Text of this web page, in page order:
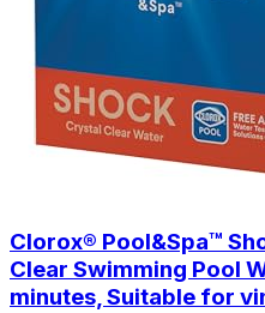
Clorox® Pool&Spa™
Clear Swimming Pool
minutes, Suitable for